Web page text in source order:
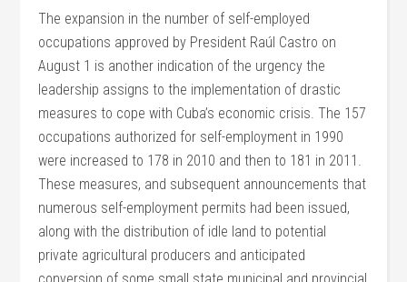
The expansion in the number of self-employed
occupations approved by President Raúl Castro on
August 1 is another indication of the urgency the
leadership assigns to the implementation of drastic
measures to cope with Cuba’s economic crisis. The 157
occupations authorized for self-employment in 1990
were increased to 178 in 2010 and then to 181 in 2011.
These measures, and subsequent announcements that
numerous self-employment permits had been issued,
along with the distribution of idle land to potential
private agricultural producers and anticipated